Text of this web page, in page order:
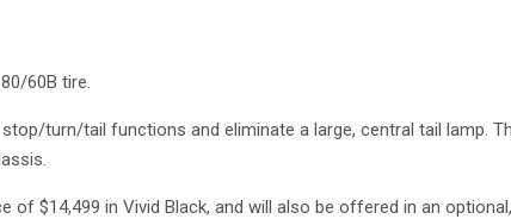
60B tire.
turn/tail functions and eliminate a large, central tail lamp.
of $14,499 in Vivid Black, and will also be offered in an